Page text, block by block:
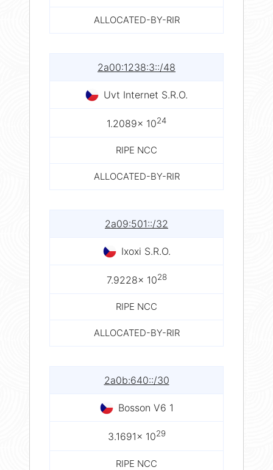
ALLOCATED-BY-RIR
2a00:1238:3::/48
Uvt Internet S.R.O.
1.2089× 1024
RIPE NCC
ALLOCATED-BY-RIR
2a09:501::/32
Ixoxi S.R.O.
7.9228× 1028
RIPE NCC
ALLOCATED-BY-RIR
2a0b:640::/30
Bosson V6 1
3.1691× 1029
RIPE NCC